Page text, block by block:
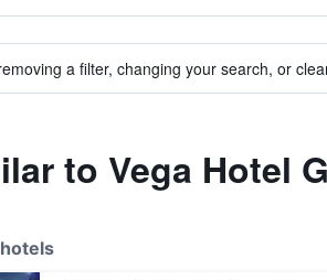
a filter, changing your search, or
to Vega Hotel